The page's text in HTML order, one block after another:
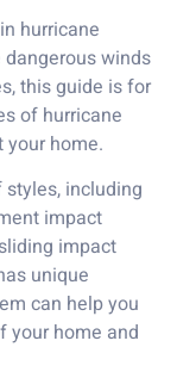
hurricane
winds
this guide is for
of hurricane
home.
including
impact
impact
unique
can help you
your home and